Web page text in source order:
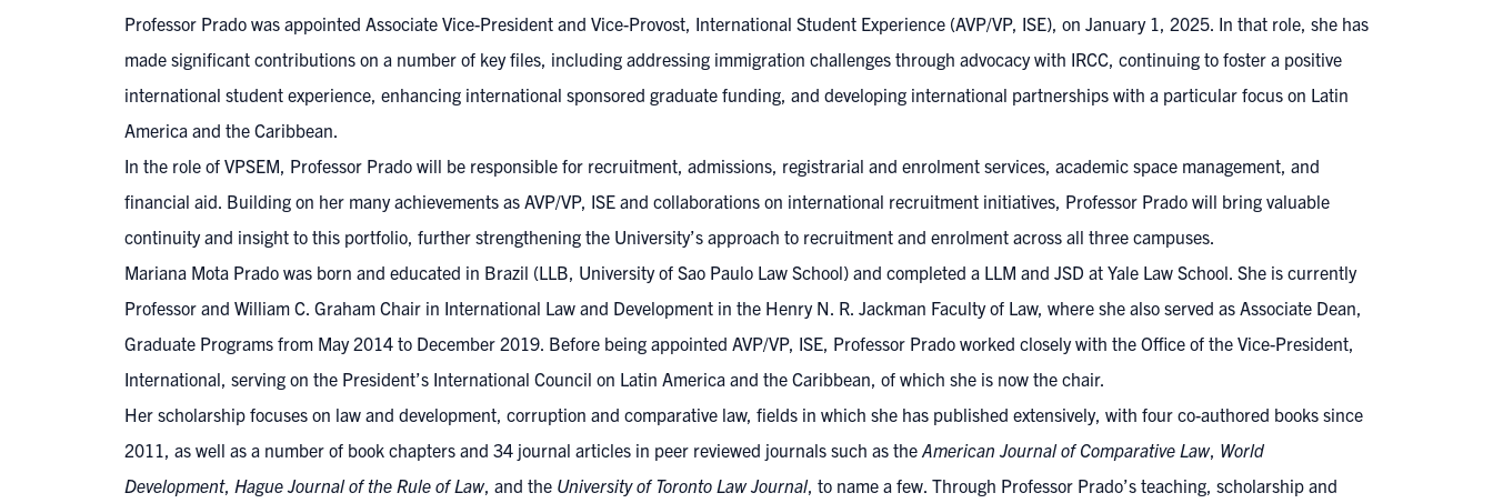
Professor Prado was appointed Associate Vice-President and Vice-Provost, International Student Experience (AVP/VP, ISE), on January 1, 2025. In that role, she has
made significant contributions on a number of key files, including addressing immigration challenges through advocacy with IRCC, continuing to foster a positive
international student experience, enhancing international sponsored graduate funding, and developing international partnerships with a particular focus on Latin
America and the Caribbean.
In the role of VPSEM, Professor Prado will be responsible for recruitment, admissions, registrarial and enrolment services, academic space management, and
financial aid. Building on her many achievements as AVP/VP, ISE and collaborations on international recruitment initiatives, Professor Prado will bring valuable
continuity and insight to this portfolio, further strengthening the University’s approach to recruitment and enrolment across all three campuses.
Mariana Mota Prado was born and educated in Brazil (LLB, University of Sao Paulo Law School) and completed a LLM and JSD at Yale Law School. She is currently
Professor and William C. Graham Chair in International Law and Development in the Henry N. R. Jackman Faculty of Law, where she also served as Associate Dean,
Graduate Programs from May 2014 to December 2019. Before being appointed AVP/VP, ISE, Professor Prado worked closely with the Office of the Vice-President,
International, serving on the President’s International Council on Latin America and the Caribbean, of which she is now the chair.
Her scholarship focuses on law and development, corruption and comparative law, fields in which she has published extensively, with four co-authored books since
2011, as well as a number of book chapters and 34 journal articles in peer reviewed journals such as the American Journal of Comparative Law, World
Development, Hague Journal of the Rule of Law, and the University of Toronto Law Journal, to name a few. Through Professor Prado’s teaching, scholarship and